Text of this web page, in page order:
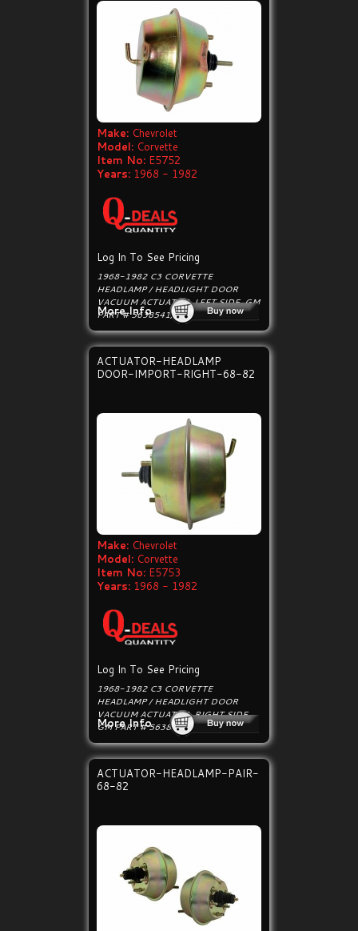
Make: Chevrolet
Model: Corvette
Item No: E5752
Years: 1968 - 1982
Log In To See Pricing
1968-1982 C3 CORVETTE
HEADLAMP / HEADLIGHT DOOR
VACUUM ACTUATOR, LEFT SIDE. GM
PART # 5638541, 443095.
More Info
ACTUATOR-HEADLAMP
DOOR-IMPORT-RIGHT-68-82
Make: Chevrolet
Model: Corvette
Item No: E5753
Years: 1968 - 1982
Log In To See Pricing
1968-1982 C3 CORVETTE
HEADLAMP / HEADLIGHT DOOR
VACUUM ACTUATOR, RIGHT SIDE.
GM PART # 5638542, 443095.
More Info
ACTUATOR-HEADLAMP-PAIR-
68-82